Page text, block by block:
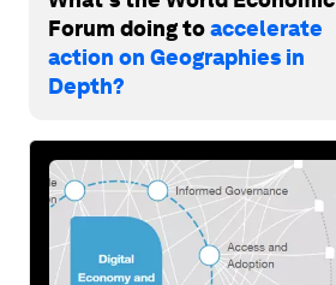
Forum doing toaccelerate
action on Geographies in
Depth?